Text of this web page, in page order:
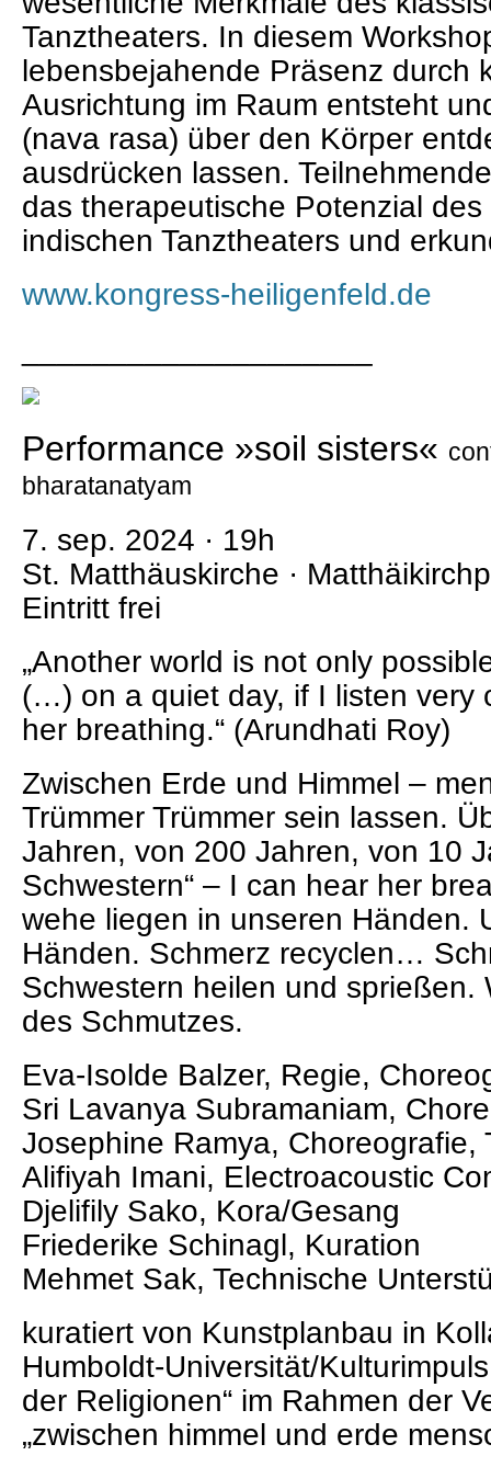
Tanztheaters. In diesem
lebensbejahende Präsenz durch
Ausrichtung im Raum entsteht
(nava rasa) über den Körper
ausdrücken lassen.
das therapeutische Potenzial
indischen Tanztheaters und
www.kongress-heiligenfeld.de
Performance »soil sisters«
bharatanatyam
7. sep. 2024 · 19h
St. Matthäuskirche ·
Eintritt frei
„Another world is not only
(…) on a quiet day, if I listen very
her breathing.“ (Arundhati Roy)
Zwischen Erde und Himmel –
Trümmer Trümmer sein lassen.
Jahren, von 200 Jahren, von 10
Schwestern“ – I can hear her
wehe liegen in unseren Händen.
Händen. Schmerz recyclen…
Schwestern heilen und sprießen.
des Schmutzes.
Eva-Isolde Balzer, Regie,
Sri Lavanya Subramaniam,
Josephine Ramya, Choreografie,
Alifiyah Imani, Electroacoustic
Djelifily Sako, Kora/Gesang
Friederike Schinagl, Kuration
Mehmet Sak, Technische
kuratiert von Kunstplanbau in
Humboldt-Universität/
der Religionen“ im Rahmen der
„zwischen himmel und erde